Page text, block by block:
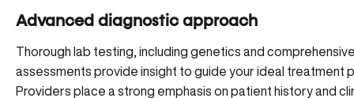
Advanced diagnostic approach
Thorough lab testing, including genetics and
assessments provide insight to guide your ideal treatment
Providers place a strong emphasis on patient history and